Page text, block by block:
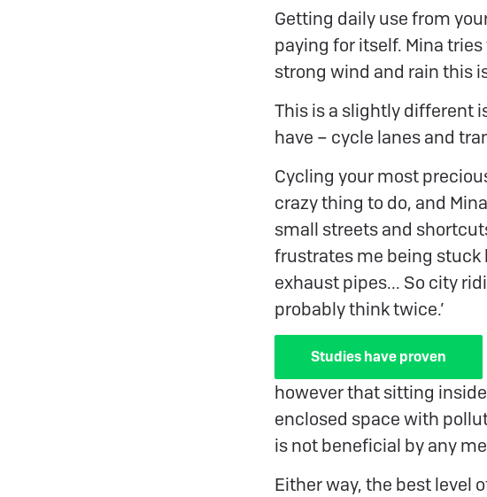
Getting daily use from
paying for itself. Mina
strong wind and rain this
This is a slightly different
have – cycle lanes and
Cycling your most
crazy thing to do, and
small streets and
frustrates me being
exhaust pipes... So city
probably think twice.’
Studies have proven
however that sitting
enclosed space with
is not beneficial by any
Either way, the best level